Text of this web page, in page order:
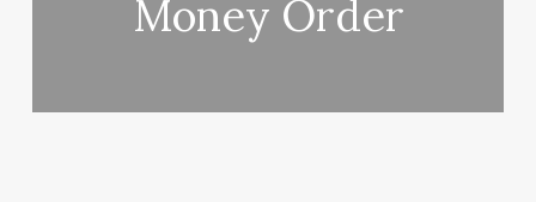
Money Order